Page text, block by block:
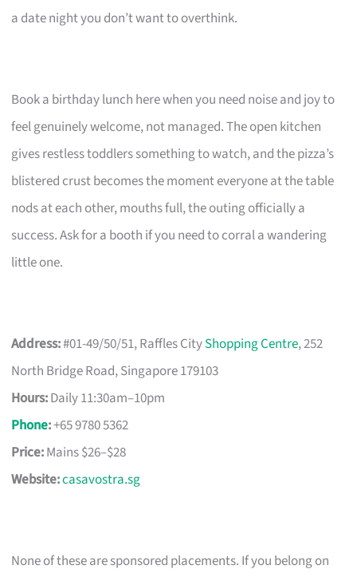
a date night you don’t want to overthink.
Book a birthday lunch here when you need noise and joy to
feel genuinely welcome, not managed. The open kitchen
gives restless toddlers something to watch, and the pizza’s
blistered crust becomes the moment everyone at the table
nods at each other, mouths full, the outing officially a
success. Ask for a booth if you need to corral a wandering
little one.
Address:#01-49/50/51, Raffles CityShopping Centre, 252
North Bridge Road, Singapore 179103
Hours:Daily 11:30am–10pm
Phone:+65 9780 5362
Price:Mains $26–$28
Website:casavostra.sg
None of these are sponsored placements. If you belong on